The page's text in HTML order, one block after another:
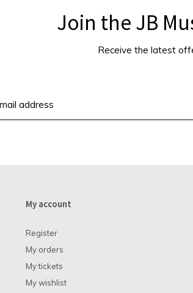
Join the JB
Receive the latest
My account
Register
My orders
My tickets
My wishlist